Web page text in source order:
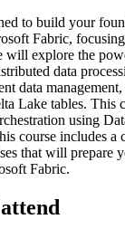
to build your
Fabric,
will explore the
data
data
Lake tables. This
using
course includes a
that will prepare
Fabric.